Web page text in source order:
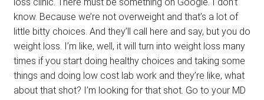
know. Because we’re not overweight and that’s a lot of
little bitty choices. And they’ll call here and say, but you do
weight loss. I’m like, well, it will turn into weight loss many
times if you start doing healthy choices and taking some
things and doing low cost lab work and they’re like, what
about that shot? I’m looking for that shot. Go to your MD